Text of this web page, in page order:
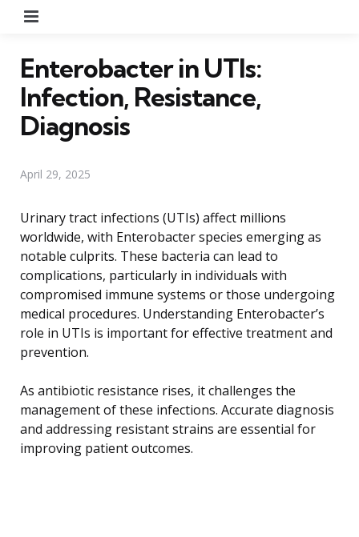
Enterobacter in UTIs:
Infection, Resistance,
Diagnosis
April 29, 2025
Urinary tract infections (UTIs) affect millions
worldwide, with Enterobacter species emerging as
notable culprits. These bacteria can lead to
complications, particularly in individuals with
compromised immune systems or those undergoing
medical procedures. Understanding Enterobacter’s
role in UTIs is important for effective treatment and
prevention.
As antibiotic resistance rises, it challenges the
management of these infections. Accurate diagnosis
and addressing resistant strains are essential for
improving patient outcomes.